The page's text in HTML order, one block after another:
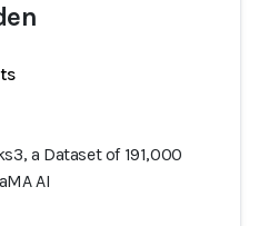
a Dataset of 191,000
AI